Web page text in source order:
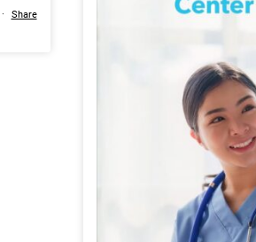
· Share